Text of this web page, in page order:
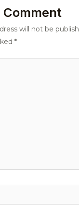
Comment
will not be
*